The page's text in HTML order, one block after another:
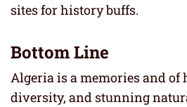
sites for history buffs.
Bottom Line
Algeria is a memories and
diversity, and stunning